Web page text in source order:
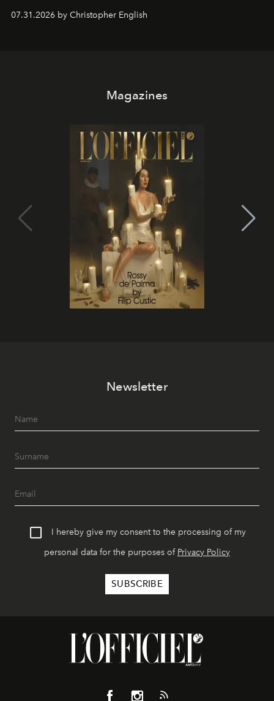
07.31.2026 by Christopher English
Magazines
Newsletter
I hereby give my consent to the processing of my
personal data for the purposes of Privacy Policy